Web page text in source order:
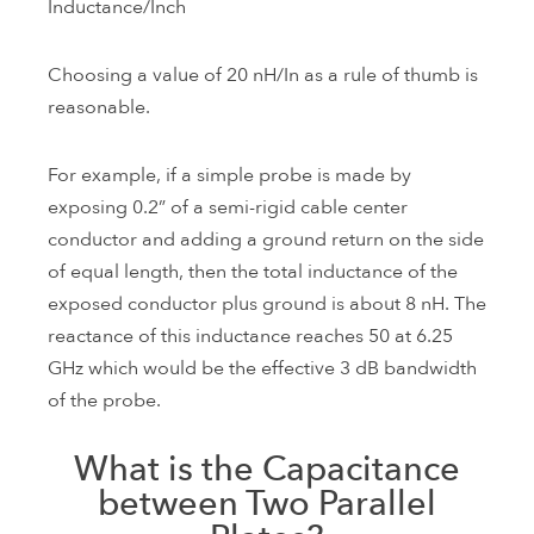
Inductance/Inch
Choosing a value of 20 nH/In as a rule of thumb is
reasonable.
For example, if a simple probe is made by
exposing 0.2” of a semi-rigid cable center
conductor and adding a ground return on the side
of equal length, then the total inductance of the
exposed conductor plus ground is about 8 nH. The
reactance of this inductance reaches 50 at 6.25
GHz which would be the effective 3 dB bandwidth
of the probe.
What is the Capacitance
between Two Parallel